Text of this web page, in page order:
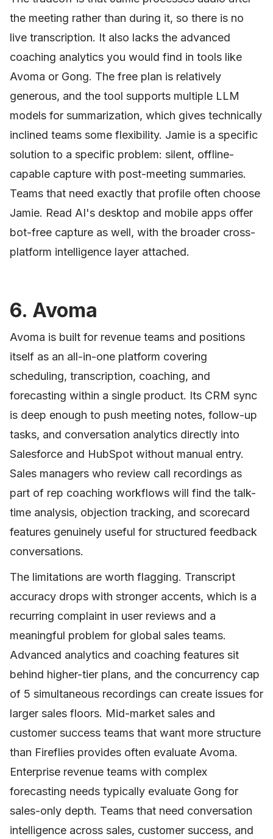
the meeting rather than during it, so there is no
live transcription. It also lacks the advanced
coaching analytics you would find in tools like
Avoma or Gong. The free plan is relatively
generous, and the tool supports multiple LLM
models for summarization, which gives technically
inclined teams some flexibility. Jamie is a specific
solution to a specific problem: silent, offline-
capable capture with post-meeting summaries.
Teams that need exactly that profile often choose
Jamie. Read AI's desktop and mobile apps offer
bot-free capture as well, with the broader cross-
platform intelligence layer attached.
6. Avoma
Avoma is built for revenue teams and positions
itself as an all-in-one platform covering
scheduling, transcription, coaching, and
forecasting within a single product. Its CRM sync
is deep enough to push meeting notes, follow-up
tasks, and conversation analytics directly into
Salesforce and HubSpot without manual entry.
Sales managers who review call recordings as
part of rep coaching workflows will find the talk-
time analysis, objection tracking, and scorecard
features genuinely useful for structured feedback
conversations.
The limitations are worth flagging. Transcript
accuracy drops with stronger accents, which is a
recurring complaint in user reviews and a
meaningful problem for global sales teams.
Advanced analytics and coaching features sit
behind higher-tier plans, and the concurrency cap
of 5 simultaneous recordings can create issues for
larger sales floors. Mid-market sales and
customer success teams that want more structure
than Fireflies provides often evaluate Avoma.
Enterprise revenue teams with complex
forecasting needs typically evaluate Gong for
sales-only depth. Teams that need conversation
intelligence across sales, customer success, and